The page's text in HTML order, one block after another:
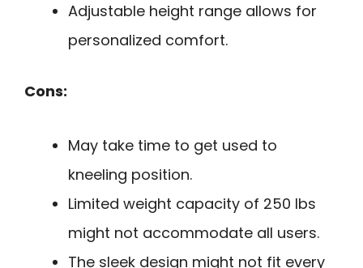
Adjustable height range allows for
personalized comfort.
Cons:
May take time to get used to
kneeling position.
Limited weight capacity of 250 lbs
might not accommodate all users.
The sleek design might not fit every